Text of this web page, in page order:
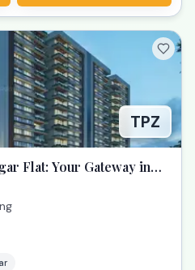
TPZ
Flat: Your Gateway in